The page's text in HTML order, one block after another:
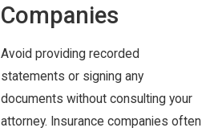
Companies
Avoid providing recorded
statements or signing any
documents without consulting your
attorney. Insurance companies often